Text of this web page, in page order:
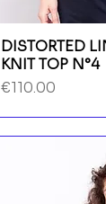
DISTORTED
KNIT TOP N°4
Price
€110.00